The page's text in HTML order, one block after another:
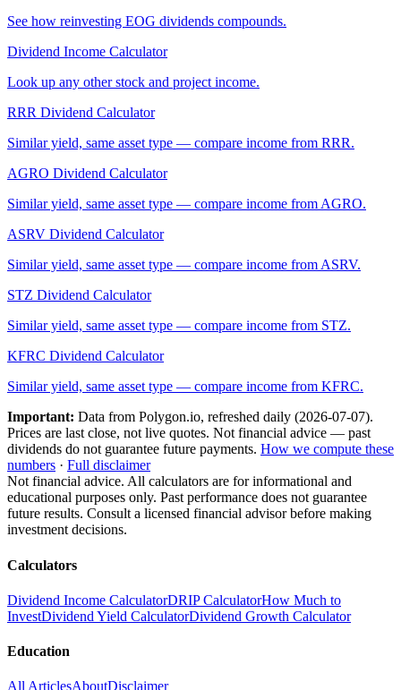
See how reinvesting EOG dividends compounds.
Dividend Income Calculator
Look up any other stock and project income.
RRR Dividend Calculator
Similar yield, same asset type — compare income from RRR.
AGRO Dividend Calculator
Similar yield, same asset type — compare income from AGRO.
ASRV Dividend Calculator
Similar yield, same asset type — compare income from ASRV.
STZ Dividend Calculator
Similar yield, same asset type — compare income from STZ.
KFRC Dividend Calculator
Similar yield, same asset type — compare income from KFRC.
Important: Data from Polygon.io, refreshed daily (2026-07-07).
Prices are last close, not live quotes. Not financial advice — past
dividends do not guarantee future payments. How we compute these
numbers · Full disclaimer
Not financial advice. All calculators are for informational and
educational purposes only. Past performance does not guarantee
future results. Consult a licensed financial advisor before making
investment decisions.
Calculators
Dividend Income CalculatorDRIP CalculatorHow Much to
InvestDividend Yield CalculatorDividend Growth Calculator
Education
All ArticlesAboutDisclaimer